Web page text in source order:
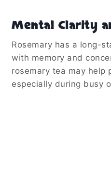
Mental Clarity
Rosemary has a long-
with memory and
rosemary tea may help
especially during busy